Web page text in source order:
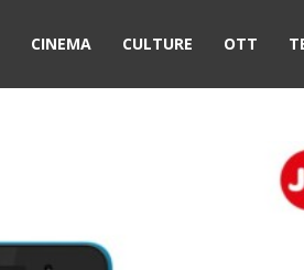
CINEMA CULTURE OTT